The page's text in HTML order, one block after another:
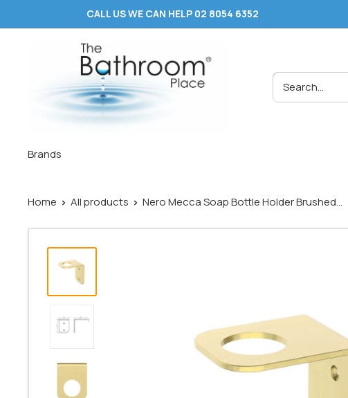
to
CALL US WE CAN HELP 02 8054 6352
Brands
Home All products Nero Mecca Soap Bottle Holder Brushed...